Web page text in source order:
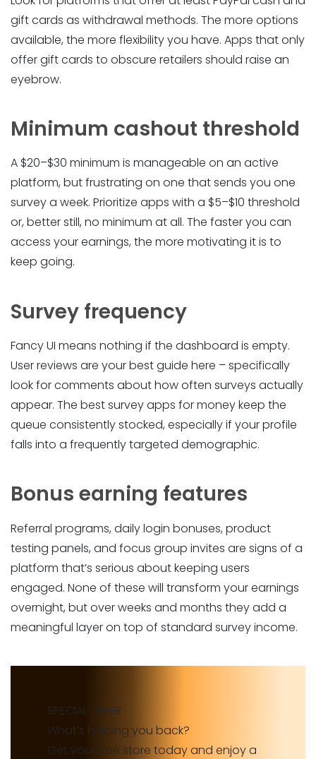
gift cards as withdrawal methods. The more options
available, the more flexibility you have. Apps that only
offer gift cards to obscure retailers should raise an
eyebrow.
Minimum cashout threshold
A $20–$30 minimum is manageable on an active
platform, but frustrating on one that sends you one
survey a week. Prioritize apps with a $5–$10 threshold
or, better still, no minimum at all. The faster you can
access your earnings, the more motivating it is to
keep going.
Survey frequency
Fancy UI means nothing if the dashboard is empty.
User reviews are your best guide here – specifically
look for comments about how often surveys actually
appear. The best survey apps for money keep the
queue consistently stocked, especially if your profile
falls into a frequently targeted demographic.
Bonus earning features
Referral programs, daily login bonuses, product
testing panels, and focus group invites are signs of a
platform that’s serious about keeping users
engaged. None of these will transform your earnings
overnight, but over weeks and months they add a
meaningful layer on top of standard survey income.
SPECIAL OFFER
What’s holding you back?
Get your free store today and enjoy a